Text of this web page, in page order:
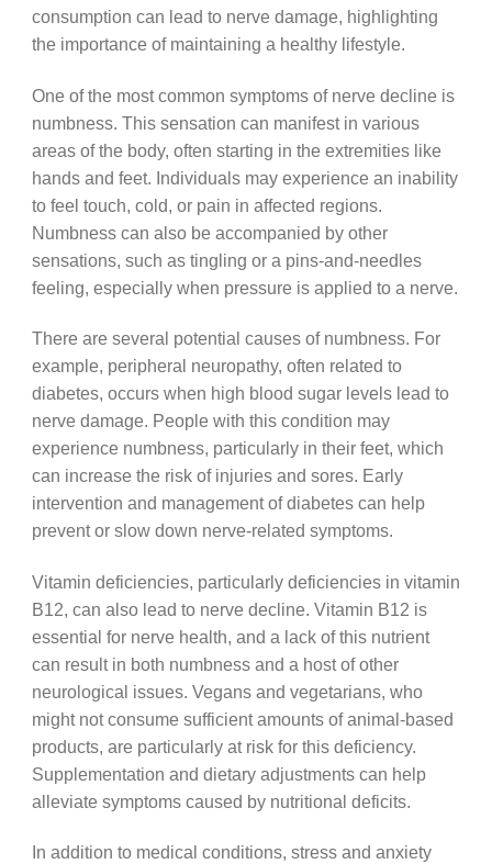
consumption can lead to nerve damage, highlighting
the importance of maintaining a healthy lifestyle.
One of the most common symptoms of nerve decline is
numbness. This sensation can manifest in various
areas of the body, often starting in the extremities like
hands and feet. Individuals may experience an inability
to feel touch, cold, or pain in affected regions.
Numbness can also be accompanied by other
sensations, such as tingling or a pins-and-needles
feeling, especially when pressure is applied to a nerve.
There are several potential causes of numbness. For
example, peripheral neuropathy, often related to
diabetes, occurs when high blood sugar levels lead to
nerve damage. People with this condition may
experience numbness, particularly in their feet, which
can increase the risk of injuries and sores. Early
intervention and management of diabetes can help
prevent or slow down nerve-related symptoms.
Vitamin deficiencies, particularly deficiencies in vitamin
B12, can also lead to nerve decline. Vitamin B12 is
essential for nerve health, and a lack of this nutrient
can result in both numbness and a host of other
neurological issues. Vegans and vegetarians, who
might not consume sufficient amounts of animal-based
products, are particularly at risk for this deficiency.
Supplementation and dietary adjustments can help
alleviate symptoms caused by nutritional deficits.
In addition to medical conditions, stress and anxiety